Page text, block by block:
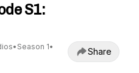
S1:
• Season 1•
Share